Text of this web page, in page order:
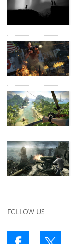
FOLLOW US